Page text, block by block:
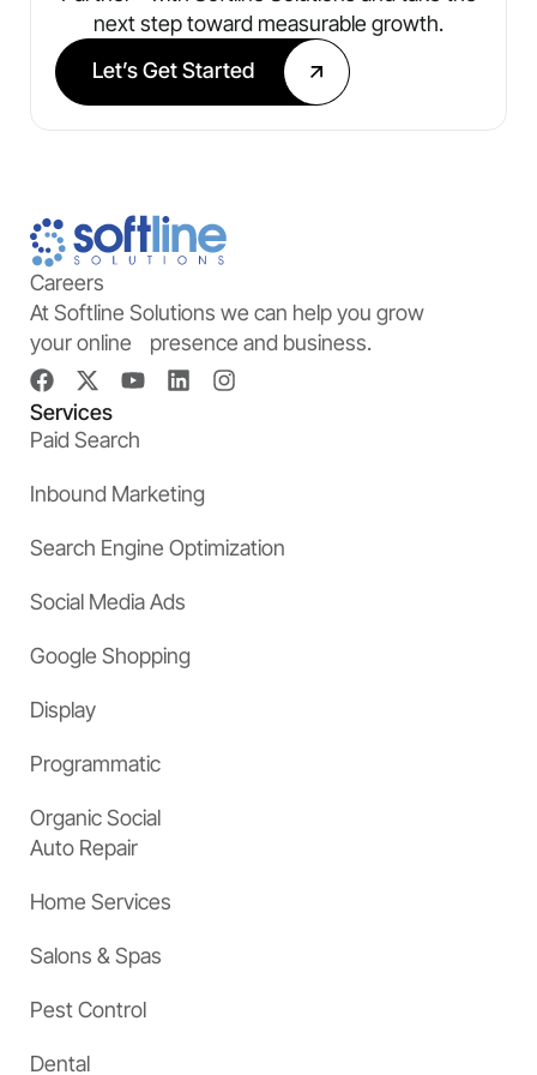
next step toward measurable growth.
Let’s Get Started
Careers
At Softline Solutions we can help you grow
your online presence and business.
Services
Paid Search
Inbound Marketing
Search Engine Optimization
Social Media Ads
Google Shopping
Display
Programmatic
Organic Social
Auto Repair
Home Services
Salons & Spas
Pest Control
Dental